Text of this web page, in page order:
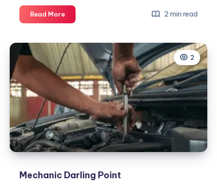
Read MoreMechanic
Darling
2 min read
2
Mechanic Darling Point